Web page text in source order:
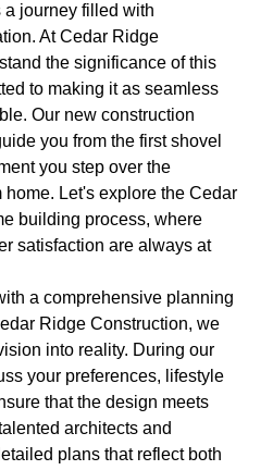
journey filled with
At Cedar Ridge
the significance of this
to making it as seamless
Our new construction
you from the first shovel
you step over the
Let's explore the Cedar
building process, where
satisfaction are always at
a comprehensive planning
Ridge Construction, we
into reality. During our
your preferences, lifestyle
that the design meets
architects and
plans that reflect both